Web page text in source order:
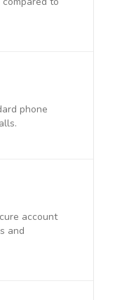
phone
account
and